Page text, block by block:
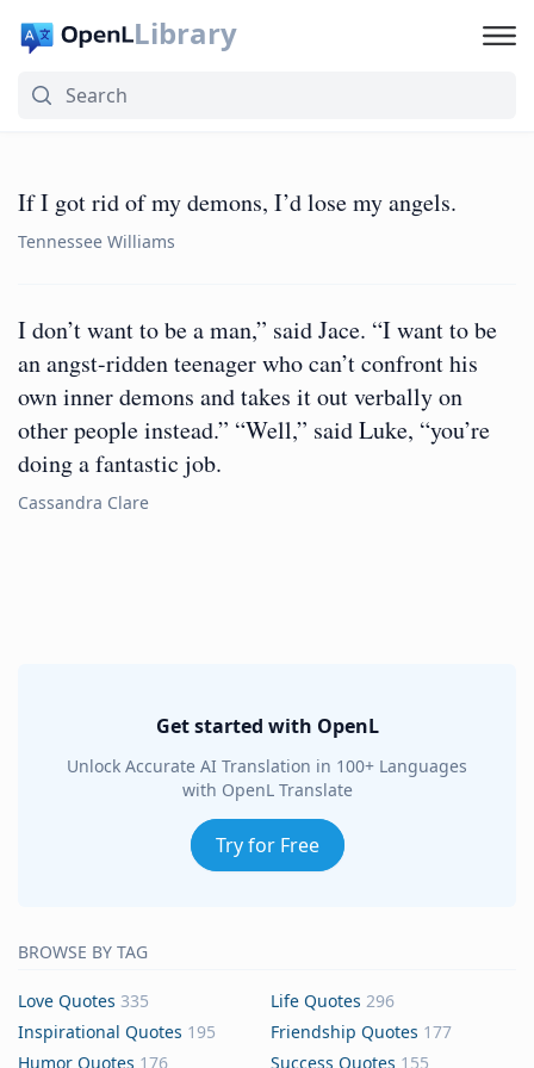
Library
If I got rid of my demons, I’d lose my angels.
Tennessee Williams
I don’t want to be a man,” said Jace. “I want to be
an angst-ridden teenager who can’t confront his
own inner demons and takes it out verbally on
other people instead.” “Well,” said Luke, “you’re
doing a fantastic job.
Cassandra Clare
Get started with OpenL
Unlock Accurate AI Translation in 100+ Languages
with OpenL Translate
Try for Free
BROWSE BY TAG
Love Quotes 335 Life Quotes 296
Inspirational Quotes 195 Friendship Quotes 177
Humor Quotes 176 Success Quotes 155